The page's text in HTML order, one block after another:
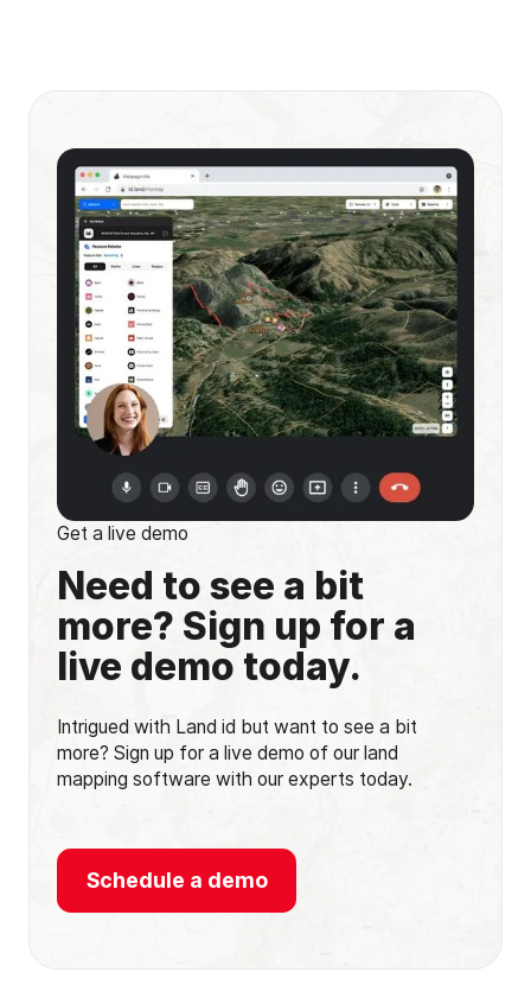
Get a live demo
Need to see a bit
more? Sign up for a
live demo today.
Intrigued with Land id but want to see a bit
more? Sign up for a live demo of our land
mapping software with our experts today.
Schedule a demo